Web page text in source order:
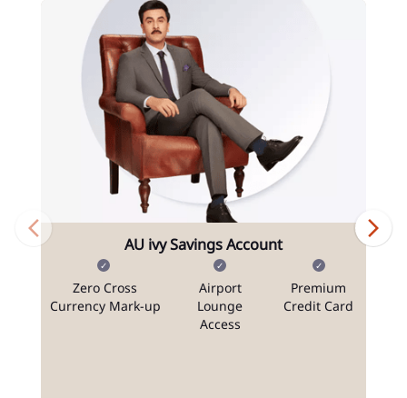
AU ivy Savings Account
Zero Cross
Currency Mark-up
Airport
Lounge
Access
Premium
Credit Card